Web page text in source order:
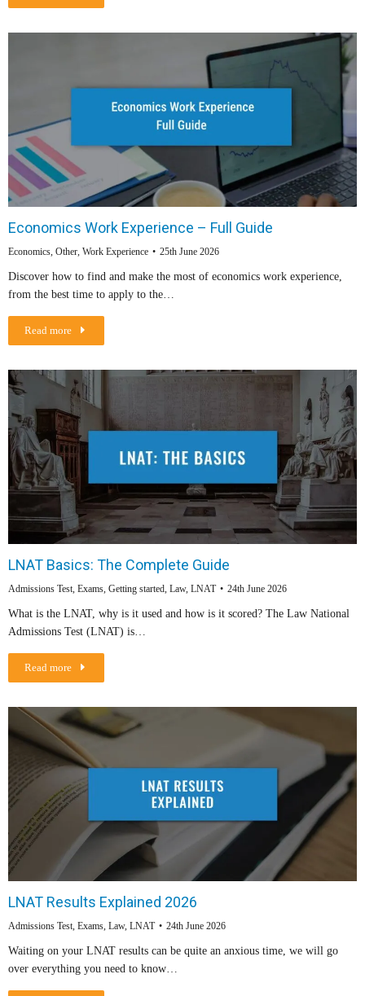
Economics Work Experience – Full Guide
Economics Other Work Experience 25th June 2026
Discover how to find and make the most of economics work experience,
from the best time to apply to the…
Read more
LNAT Basics: The Complete Guide
Admissions Test Exams Getting started Law, LNAT 24th June 2026
What is the LNAT, why is it used and how is it scored? The Law National
Admissions Test (LNAT) is…
Read more
LNAT Results Explained 2026
Admissions Test Exams Law, LNAT 24th June 2026
Waiting on your LNAT results can be quite an anxious time, we will go
over everything you need to know…